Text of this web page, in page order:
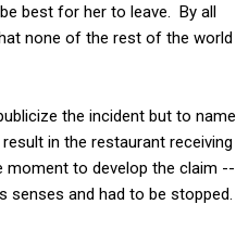
best for her to leave. By all
none of the rest of the world
the incident but to name
in the restaurant receiving
moment to develop the claim --
and had to be stopped.